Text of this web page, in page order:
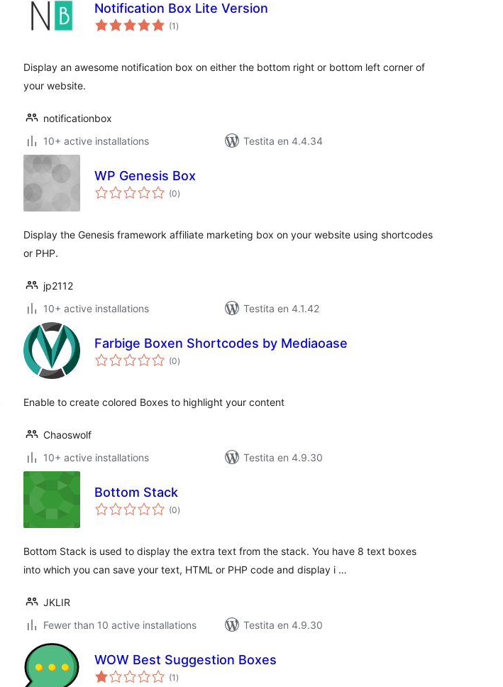
Notification Box Lite Version
(1 sumaj
pritaksoj
)
Display an awesome notification box on either the bottom right or bottom left corner of
your website.
notificationbox
10+ active installations
Testita en 4.4.34
WP Genesis Box
(0sumaj
pritaksoj
)
Display the Genesis framework affiliate marketing box on your website using shortcodes
or PHP.
jp2112
10+ active installations
Testita en 4.1.42
Farbige Boxen Shortcodes by Mediaoase
(0sumaj
pritaksoj
)
Enable to create colored Boxes to highlight your content
Chaoswolf
10+ active installations
Testita en 4.9.30
Bottom Stack
(0sumaj
pritaksoj
)
Bottom Stack is used to display the extra text from the stack. You have 8 text boxes
into which you can save your text, HTML or PHP code and display i …
JKLIR
Fewer than 10 active installations
Testita en 4.9.30
WOW Best Suggestion Boxes
(1 sumaj
pritaksoj
)